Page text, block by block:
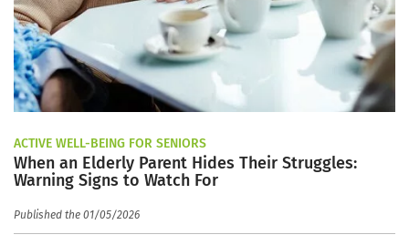
ACTIVE WELL-BEING FOR SENIORS
When an Elderly Parent Hides Their Struggles:
Warning Signs to Watch For
Published the 01/05/2026